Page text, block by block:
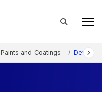
Paints and Coatings